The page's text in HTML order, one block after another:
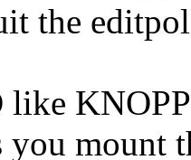
the
you mount